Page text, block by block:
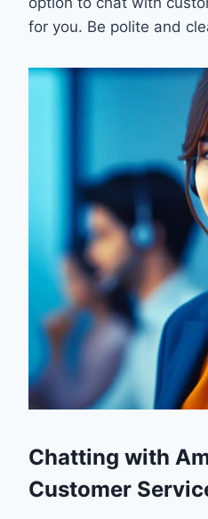
for you. Be polite and
Chatting with
Customer